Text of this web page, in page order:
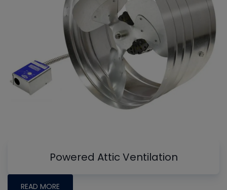
Powered Attic Ventilation
READ MORE